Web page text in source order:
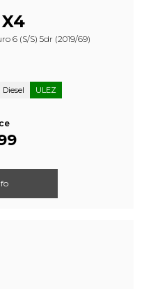
6 (s/s) 5dr (2019/69)
Diesel ULEZ